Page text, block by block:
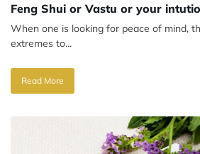
Feng Shui or Vastu or your
When one is looking for peace of mind,
extremes to...
Read More